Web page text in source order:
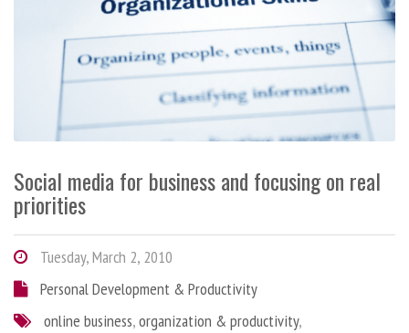
Social media for business and focusing on real
priorities
Tuesday, March 2, 2010
Personal Development & Productivity
online business,organization & productivity,